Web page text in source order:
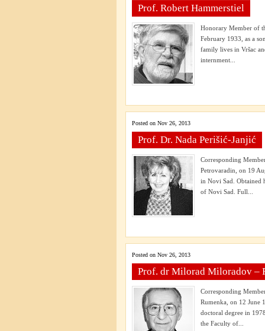
Prof. Robert Hammerstiel
Honorary Member of
February 1933, as a
family lives in Vršac
internment...
Posted on Nov 26, 2013
Prof. Dr. Nada Perišić-Janjić
Corresponding
Petrovaradin, on 19
in Novi Sad. Obtained
of Novi Sad. Full...
Posted on Nov 26, 2013
Prof. dr Milorad Miloradov –
Corresponding
Rumenka, on 12 June
doctoral degree in
the Faculty of...